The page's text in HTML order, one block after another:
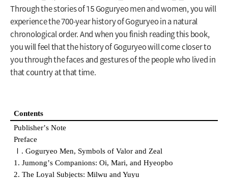
Through the stories of 15 Goguryeo men and women, you will
experience the 700-year history of Goguryeo in a natural
chronological order. And when you finish reading this book,
you will feel that the history of Goguryeo will come closer to
you through the faces and gestures of the people who lived in
that country at that time.
Contents
Publisherʼs Note
Preface
Ⅰ . Goguryeo Men, Symbols of Valor and Zeal
1. Jumongʼs Companions: Oi, Mari, and Hyeopbo
2. The Loyal Subjects: Milwu and Yuyu